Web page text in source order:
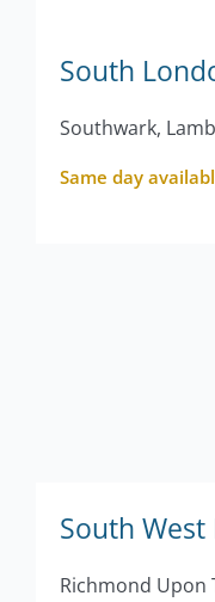
South
Southwark,
Same day
South
Richmond Upon